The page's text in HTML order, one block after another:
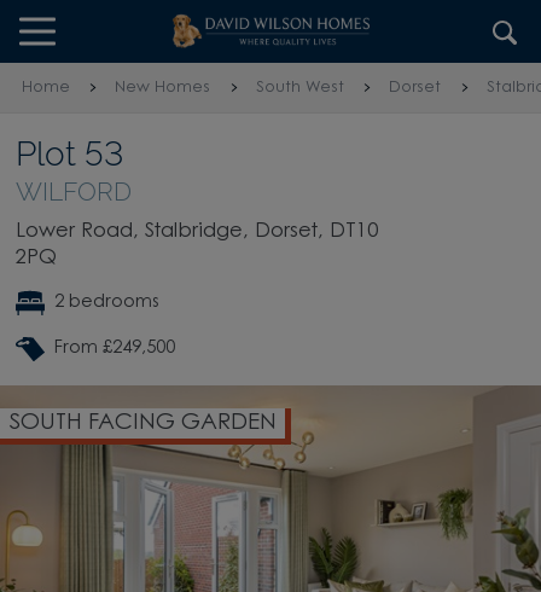
Skip to content
Skip to footer
Home New Homes South West Dorset
Plot 53
WILFORD
Lower Road, Stalbridge, Dorset, DT10
2PQ
2 bedrooms
From £249,500
SOUTH FACING GARDEN